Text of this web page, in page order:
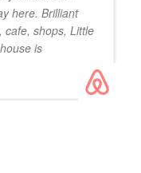
here. Brilliant
cafe, shops, Little
is